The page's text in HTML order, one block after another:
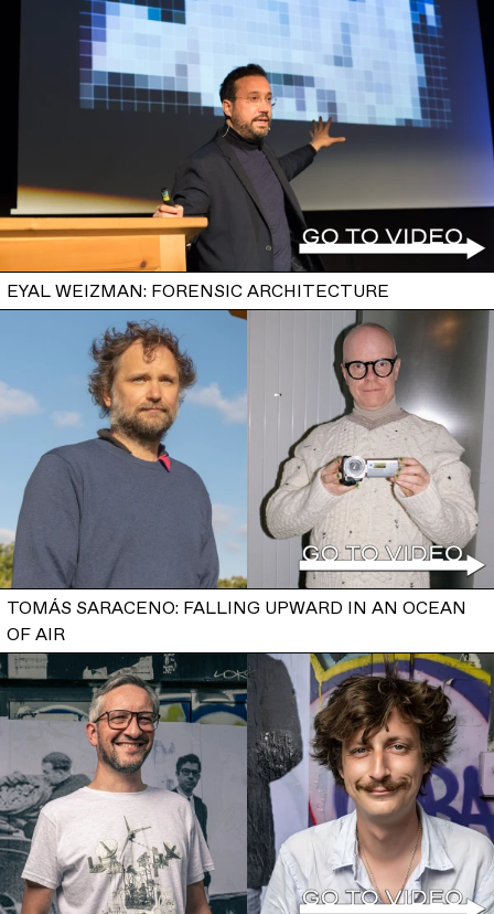
EYAL WEIZMAN: FORENSIC ARCHITECTURE
TOMÁS SARACENO: FALLING UPWARD IN AN OCEAN
OF AIR